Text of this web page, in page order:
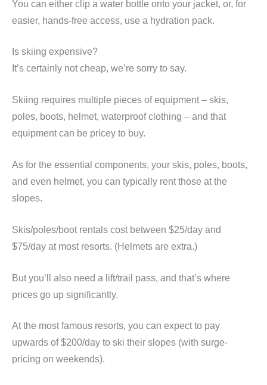
You can either clip a water bottle onto your jacket, or, for
easier, hands-free access, use a hydration pack.
Is skiing expensive?
It’s certainly not cheap, we’re sorry to say.
Skiing requires multiple pieces of equipment – skis,
poles, boots, helmet, waterproof clothing – and that
equipment can be pricey to buy.
As for the essential components, your skis, poles, boots,
and even helmet, you can typically rent those at the
slopes.
Skis/poles/boot rentals cost between $25/day and
$75/day at most resorts. (Helmets are extra.)
But you’ll also need a lift/trail pass, and that’s where
prices go up significantly.
At the most famous resorts, you can expect to pay
upwards of $200/day to ski their slopes (with surge-
pricing on weekends).